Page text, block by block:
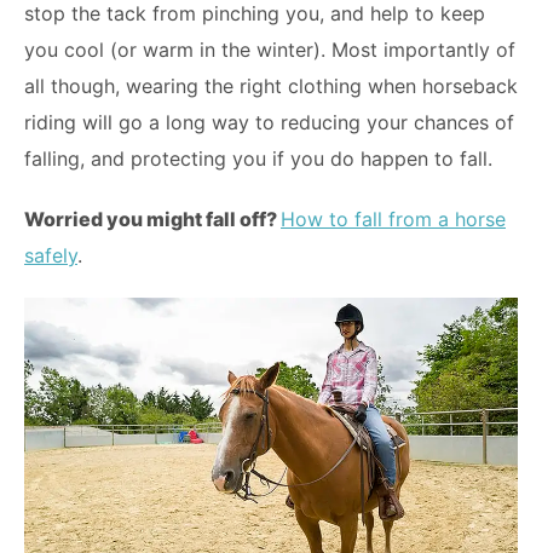
stop the tack from pinching you, and help to keep
you cool (or warm in the winter). Most importantly of
all though, wearing the right clothing when horseback
riding will go a long way to reducing your chances of
falling, and protecting you if you do happen to fall.
Worried you might fall off? How to fall from a horse
safely.